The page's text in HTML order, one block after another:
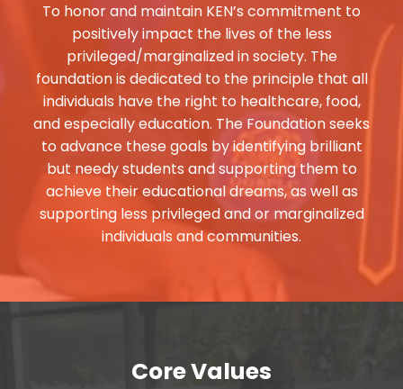
To honor and maintain KEN’s commitment to
positively impact the lives of the less
privileged/marginalized in society. The
foundation is dedicated to the principle that all
individuals have the right to healthcare, food,
and especially education. The Foundation seeks
to advance these goals by identifying brilliant
but needy students and supporting them to
achieve their educational dreams, as well as
supporting less privileged and or marginalized
individuals and communities.
Core Values